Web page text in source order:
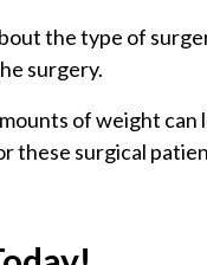
the type of
surgery.
of weight can
these surgical